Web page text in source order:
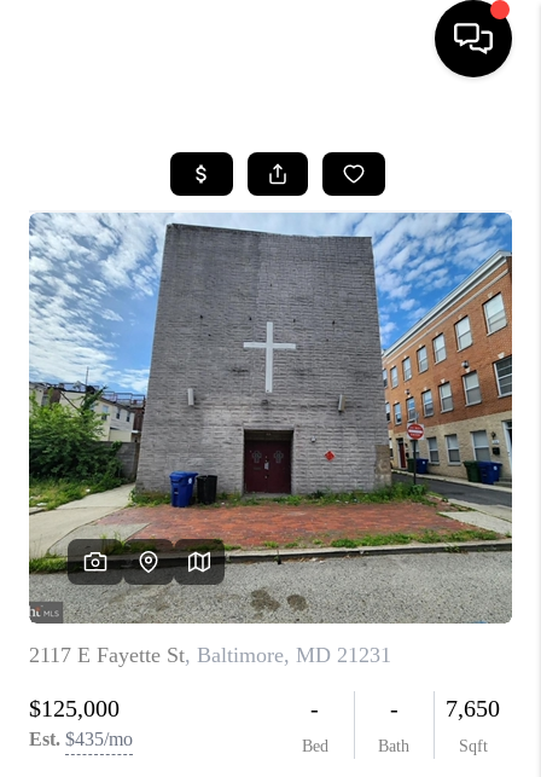
SEARCH LISTINGS
BUYING
SELLING
FINANCING
HOME VALUE
WHO WE ARE
REVIEWS
CAREERS
ABOUT PLACE
CONNECT
TOP AREAS
BLOG